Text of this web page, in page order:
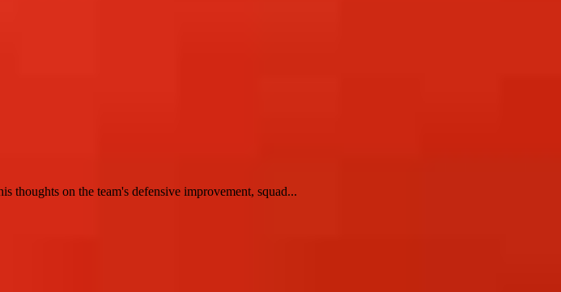
thoughts on the team's defensive improvement, squad...